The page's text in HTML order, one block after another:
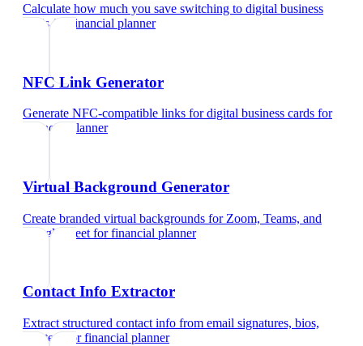
Calculate how much you save switching to digital business
cardsfor financial planner
NFC Link Generator
Generate NFC-compatible links for digital business cards for
financial planner
Virtual Background Generator
Create branded virtual backgrounds for Zoom, Teams, and
Google Meet forfinancial planner
Contact Info Extractor
Extract structured contact info from email signatures, bios,
and text
forfinancial planner